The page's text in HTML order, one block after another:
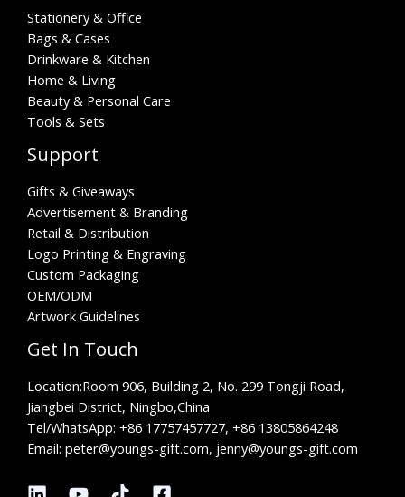
Stationery & Office
Bags & Cases
Drinkware & Kitchen
Home & Living
Beauty & Personal Care
Tools & Sets
Support
Gifts & Giveaways
Advertisement & Branding
Retail & Distribution
Logo Printing & Engraving
Custom Packaging
OEM/ODM
Artwork Guidelines
Get In Touch
Location:Room 906, Building 2, No. 299 Tongji Road,
Jiangbei District, Ningbo,China
Tel/WhatsApp: +86 17757457727, +86 13805864248
Email: peter@youngs-gift.com, jenny@youngs-gift.com